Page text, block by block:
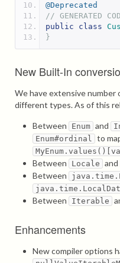
@Deprecated
// GENERATED
public
class
}
New Built-In
We have extensive
different types. As of this
Between Enum and
Enum#ordinal to
Between
Locale and
Between
Between Iterable
Enhancements
New compiler options